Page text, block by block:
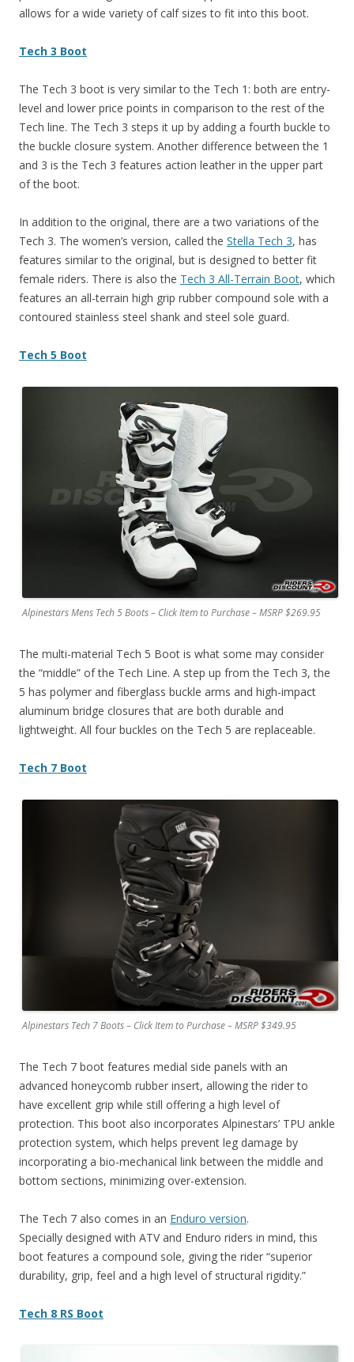
allows for a wide variety of calf sizes to fit into this boot.
Tech 3 Boot
The Tech 3 boot is very similar to the Tech 1: both are entry-
level and lower price points in comparison to the rest of the
Tech line. The Tech 3 steps it up by adding a fourth buckle to
the buckle closure system. Another difference between the 1
and 3 is the Tech 3 features action leather in the upper part
of the boot.
In addition to the original, there are a two variations of the
Tech 3. The women’s version, called the Stella Tech 3, has
features similar to the original, but is designed to better fit
female riders. There is also the Tech 3 All-Terrain Boot, which
features an all-terrain high grip rubber compound sole with a
contoured stainless steel shank and steel sole guard.
Tech 5 Boot
Alpinestars Mens Tech 5 Boots – Click Item to Purchase – MSRP $269.95
The multi-material Tech 5 Boot is what some may consider
the “middle” of the Tech Line. A step up from the Tech 3, the
5 has polymer and fiberglass buckle arms and high-impact
aluminum bridge closures that are both durable and
lightweight. All four buckles on the Tech 5 are replaceable.
Tech 7 Boot
Alpinestars Tech 7 Boots – Click Item to Purchase – MSRP $349.95
The Tech 7 boot features medial side panels with an
advanced honeycomb rubber insert, allowing the rider to
have excellent grip while still offering a high level of
protection. This boot also incorporates Alpinestars’ TPU ankle
protection system, which helps prevent leg damage by
incorporating a bio-mechanical link between the middle and
bottom sections, minimizing over-extension.
The Tech 7 also comes in an Enduro version.
Specially designed with ATV and Enduro riders in mind, this
boot features a compound sole, giving the rider “superior
durability, grip, feel and a high level of structural rigidity.”
Tech 8 RS Boot